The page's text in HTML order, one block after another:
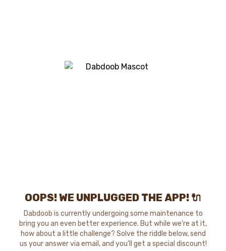
OOPS! WE UNPLUGGED THE APP! 🔌
Dabdoob is currently undergoing some maintenance to
bring you an even better experience. But while we're at it,
how about a little challenge? Solve the riddle below, send
us your answer via email, and you'll get a special discount!